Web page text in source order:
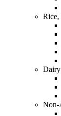
Rice,
Dairy
Non-